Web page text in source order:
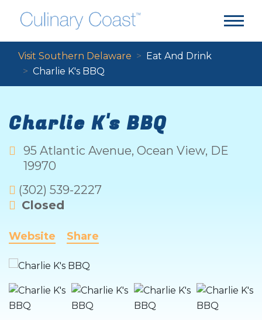
Visit Southern Delaware
Eat And Drink
Charlie K's BBQ
Charlie K's BBQ
95 Atlantic Avenue, Ocean View, DE
19970
(302) 539-2227
Closed
Website Share